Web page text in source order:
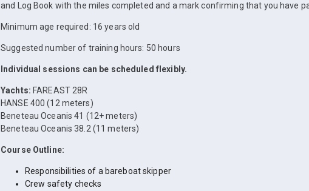
and Log Book with the miles completed and a mark confirming that you have
Minimum age required: 16 years old
Suggested number of training hours: 50 hours
Individual sessions can be scheduled flexibly.
Yachts: FAREAST 28R
HANSE 400 (12 meters)
Beneteau Oceanis 41 (12+ meters)
Beneteau Oceanis 38.2 (11 meters)
Course Outline:
Responsibilities of a bareboat skipper
Crew safety checks